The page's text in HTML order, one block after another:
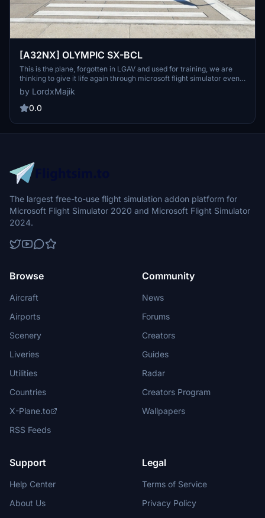
[A32NX] OLYMPIC SX-BCL
This is the plane, forgotten in LGAV and used for training, we are
thinking to give it life again through microsoft flight simulator even
as airbus. SX-BCL Used for flight and cabin crew fire training by the
Hellenic Fire Brigade. This was the last B737-200Adv delivered to
Olympic Airways in July 1981.
by LordxMajik
0.0
The largest free-to-use flight simulation addon platform for
Microsoft Flight Simulator 2020 and Microsoft Flight Simulator
2024.
Browse
Aircraft
Airports
Scenery
Liveries
Utilities
Countries
X-Plane.to
RSS Feeds
Community
News
Forums
Creators
Guides
Radar
Creators Program
Wallpapers
Support
Help Center
About Us
Legal
Terms of Service
Privacy Policy